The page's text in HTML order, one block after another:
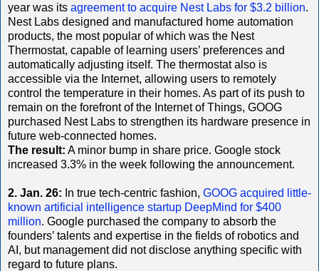
year was its agreement to acquire Nest Labs for $3.2 billion.
Nest Labs designed and manufactured home automation
products, the most popular of which was the Nest
Thermostat, capable of learning users’ preferences and
automatically adjusting itself. The thermostat also is
accessible via the Internet, allowing users to remotely
control the temperature in their homes. As part of its push to
remain on the forefront of the Internet of Things, GOOG
purchased Nest Labs to strengthen its hardware presence in
future web-connected homes.
The result: A minor bump in share price. Google stock
increased 3.3% in the week following the announcement.
2. Jan. 26: In true tech-centric fashion, GOOG acquired little-
known artificial intelligence startup DeepMind for $400
million. Google purchased the company to absorb the
founders’ talents and expertise in the fields of robotics and
AI, but management did not disclose anything specific with
regard to future plans.